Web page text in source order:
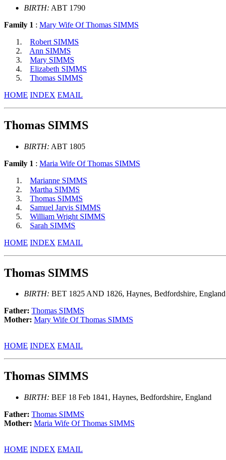
BIRTH: ABT 1790
Family 1 : Mary Wife Of Thomas SIMMS
Robert SIMMS
Ann SIMMS
Mary SIMMS
Elizabeth SIMMS
Thomas SIMMS
HOME INDEX EMAIL
Thomas SIMMS
BIRTH: ABT 1805
Family 1 : Maria Wife Of Thomas SIMMS
Marianne SIMMS
Martha SIMMS
Thomas SIMMS
Samuel Jarvis SIMMS
William Wright SIMMS
Sarah SIMMS
HOME INDEX EMAIL
Thomas SIMMS
BIRTH: BET 1825 AND 1826, Haynes, Bedfordshire, England
Father: Thomas SIMMS
Mother: Mary Wife Of Thomas SIMMS
HOME INDEX EMAIL
Thomas SIMMS
BIRTH: BEF 18 Feb 1841, Haynes, Bedfordshire, England
Father: Thomas SIMMS
Mother: Maria Wife Of Thomas SIMMS
HOME INDEX EMAIL